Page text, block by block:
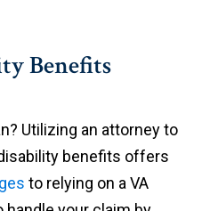
Benefits
Utilizing an attorney to
benefits offers
to relying on a VA